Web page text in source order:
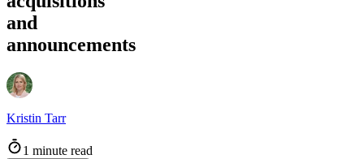
and
announcements
Kristin Tarr
1 minute read